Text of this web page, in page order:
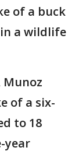
of a buck
a wildlife
Munoz
of a six-
to 18
year